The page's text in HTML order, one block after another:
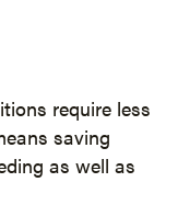
require less
saving
as well as